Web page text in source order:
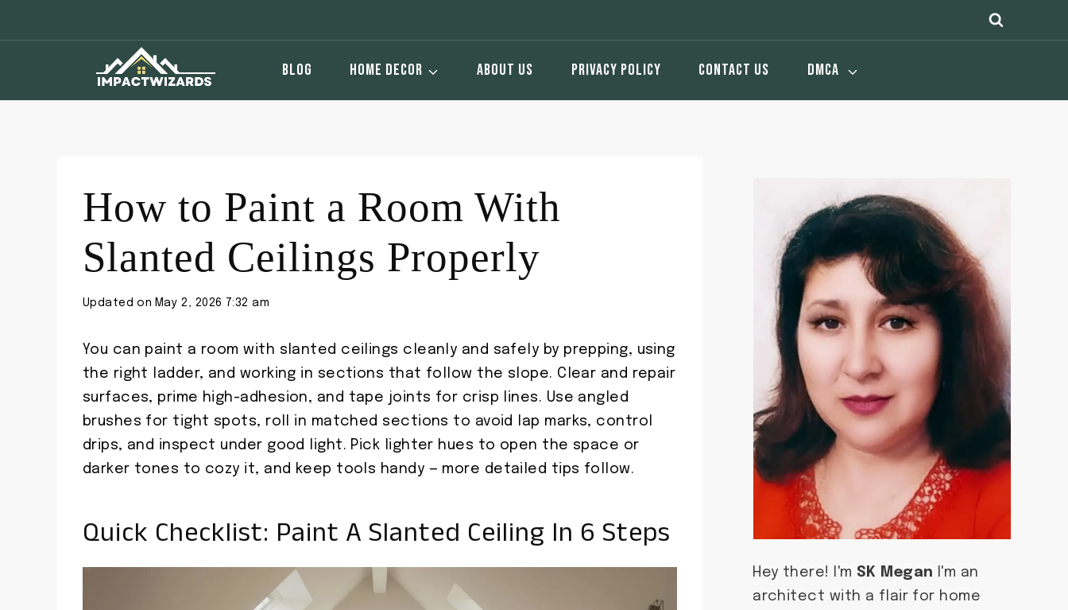
BLOG HOME DECOR ABOUT US PRIVACY POLICY CONTACT US DMCA
How to Paint a Room With
Slanted Ceilings Properly
Updated on May 2, 2026 7:32 am
You can paint a room with slanted ceilings cleanly and safely by prepping, using
the right ladder, and working in sections that follow the slope. Clear and repair
surfaces, prime high-adhesion, and tape joints for crisp lines. Use angled
brushes for tight spots, roll in matched sections to avoid lap marks, control
drips, and inspect under good light. Pick lighter hues to open the space or
darker tones to cozy it, and keep tools handy — more detailed tips follow.
Quick Checklist: Paint A Slanted Ceiling In 6 Steps
Hey there! I'm SK Megan I'm an
architect with a flair for home